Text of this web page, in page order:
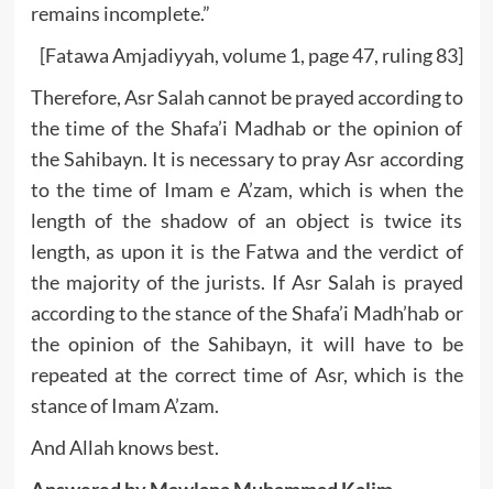
remains incomplete.”
[Fatawa Amjadiyyah, volume 1, page 47, ruling 83]
Therefore, Asr Salah cannot be prayed according to
the time of the Shafa’i Madhab or the opinion of
the Sahibayn. It is necessary to pray Asr according
to the time of Imam e A’zam, which is when the
length of the shadow of an object is twice its
length, as upon it is the Fatwa and the verdict of
the majority of the jurists. If Asr Salah is prayed
according to the stance of the Shafa’i Madh’hab or
the opinion of the Sahibayn, it will have to be
repeated at the correct time of Asr, which is the
stance of Imam A’zam.
And Allah knows best.